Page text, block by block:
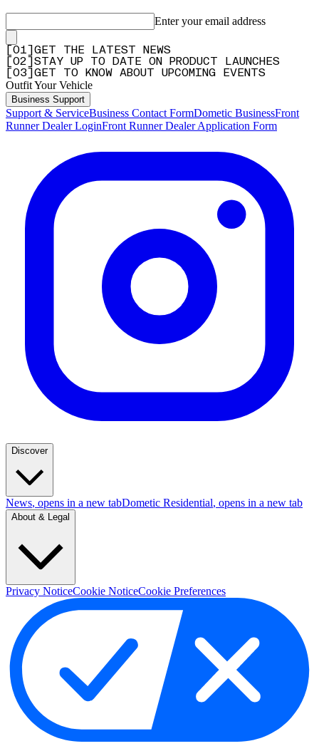
Enter your email address
01
GET THE LATEST NEWS
02
STAY UP TO DATE ON PRODUCT LAUNCHES
03 GET TO KNOW ABOUT UPCOMING EVENTS
Outfit Your Vehicle
Business Support
Support & ServiceBusiness Contact FormDometic BusinessFront
Runner Dealer LoginFront Runner Dealer Application Form
Discover
News, opens in a new tabDometic Residential, opens in a new tab
About & Legal
Privacy NoticeCookie NoticeCookie Preferences